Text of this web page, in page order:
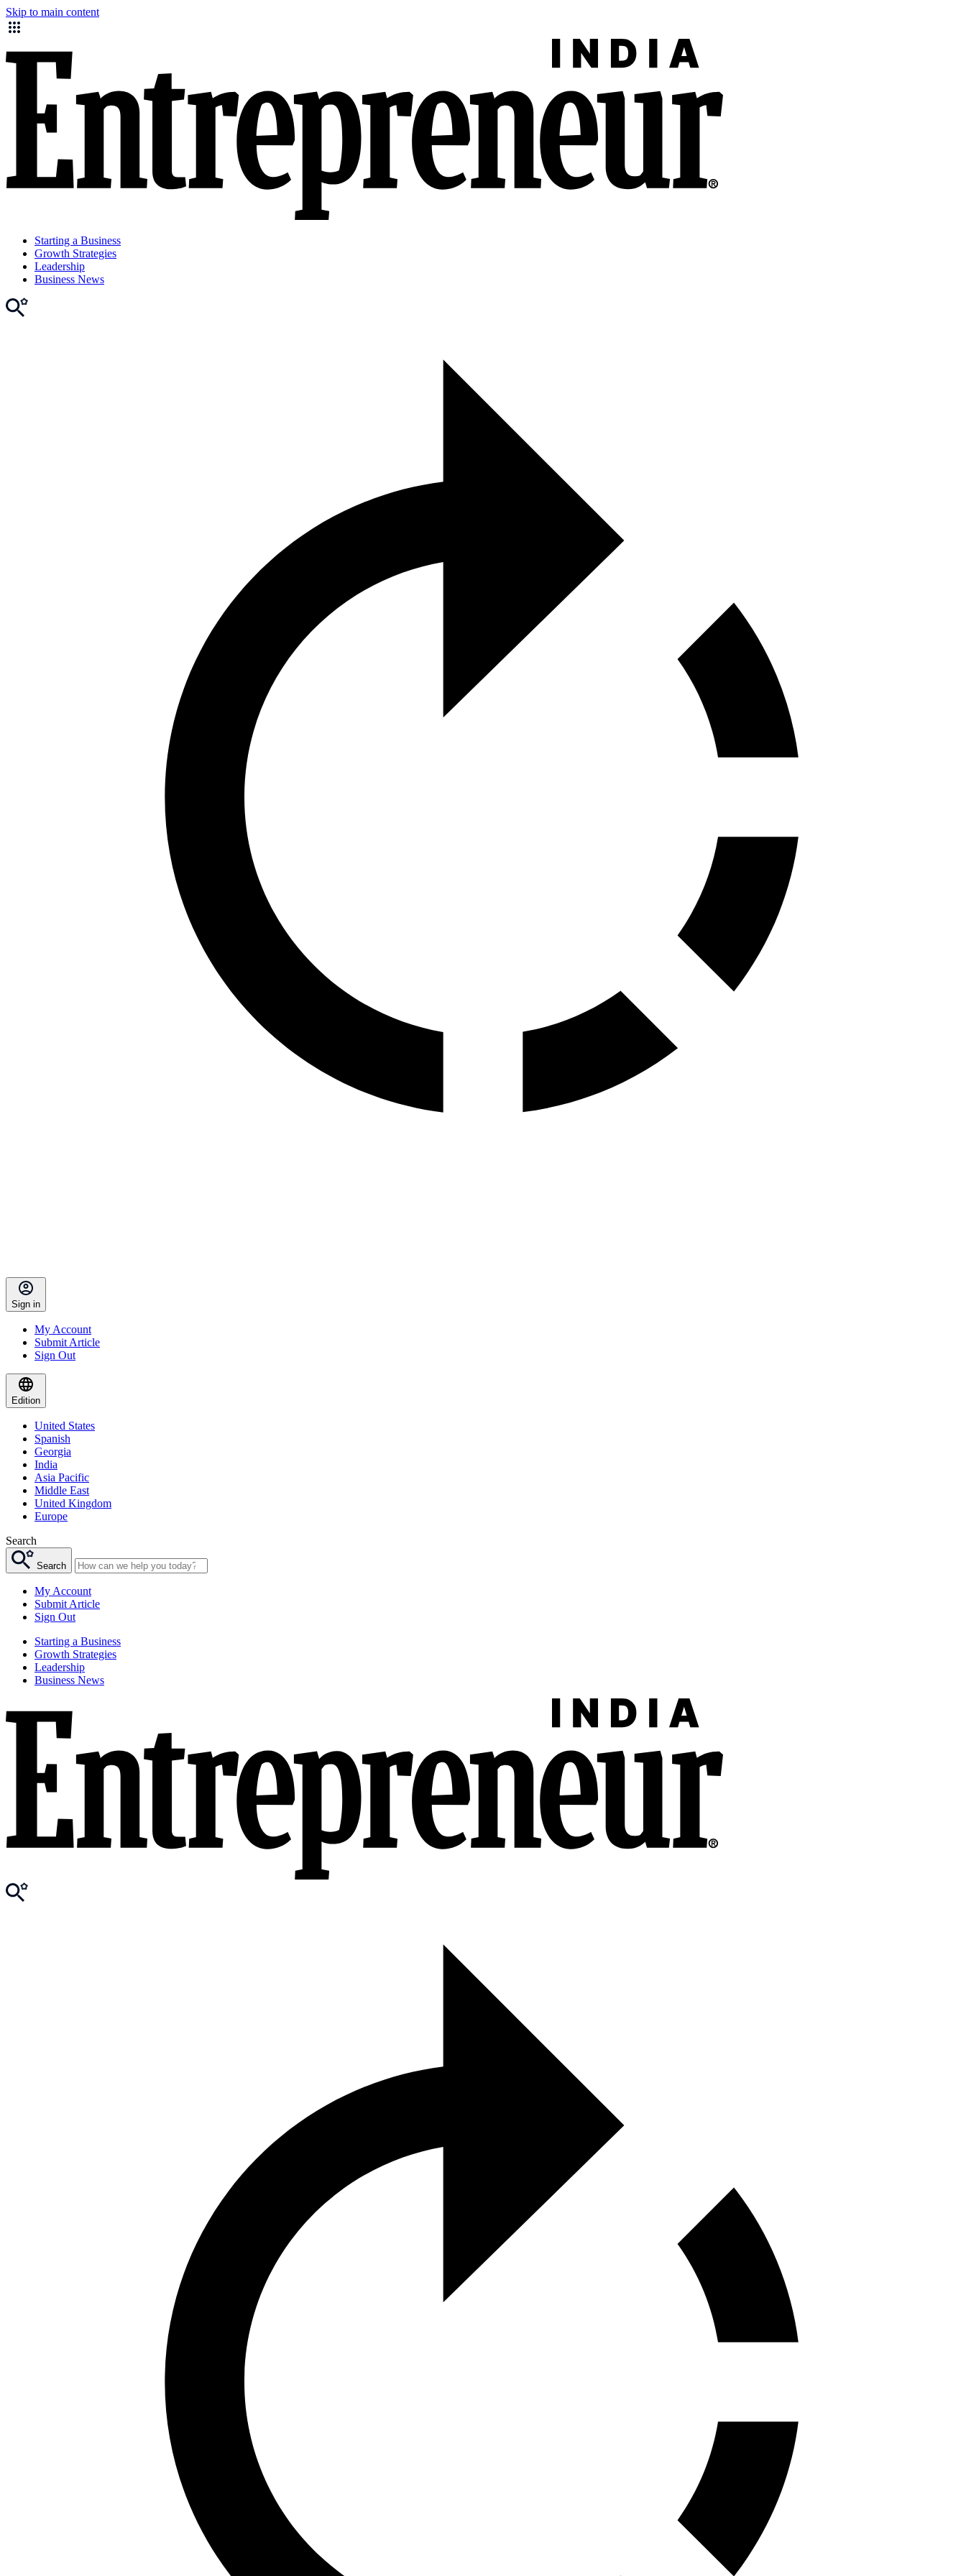
Skip to main content
Starting a Business
Growth Strategies
Leadership
Business News
Sign in
My Account
Submit Article
Sign Out
Edition
United States
Spanish
Georgia
India
Asia Pacific
Middle East
United Kingdom
Europe
Search
Search
My Account
Submit Article
Sign Out
Starting a Business
Growth Strategies
Leadership
Business News